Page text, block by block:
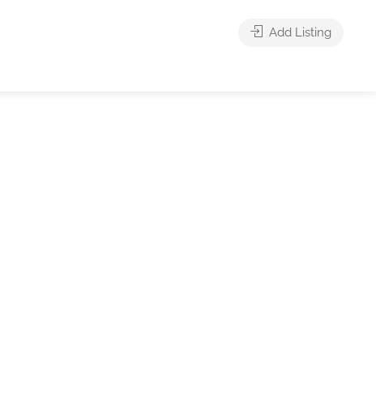
Add Listing